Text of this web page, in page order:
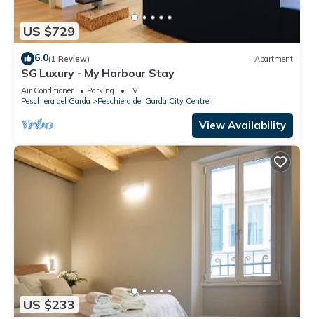
US $729
6.0(1 Review) Apartment
SG Luxury - My Harbour Stay
Air Conditioner Parking
TV
Peschiera del Garda
Peschiera del Garda City Centre
View Availability
US $233